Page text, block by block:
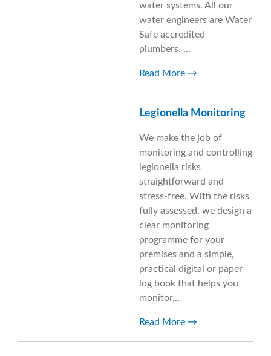
water systems. All our
water engineers are Water
Safe accredited
plumbers. …
Read More
Legionella Monitoring
We make the job of
monitoring and controlling
legionella risks
straightforward and
stress-free. With the risks
fully assessed, we design a
clear monitoring
programme for your
premises and a simple,
practical digital or paper
log book that helps you
monitor…
Read More